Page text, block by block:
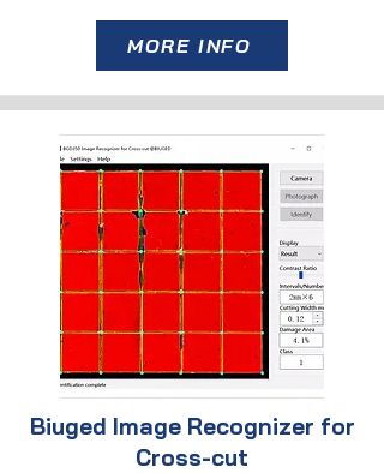
MORE INFO
Biuged Image Recognizer for
Cross-cut